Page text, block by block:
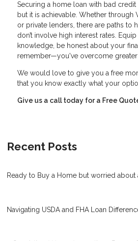
Securing a home loan with bad credit
but it is achievable. Whether through
or private lenders, there are paths to
don’t involve high interest rates.
knowledge, be honest about your
remember—you've overcome
We would love to give you a free
that you know exactly what your
Give us a call today for a Free
Recent Posts
Ready to Buy a Home but worried about
Navigating USDA and FHA Loan